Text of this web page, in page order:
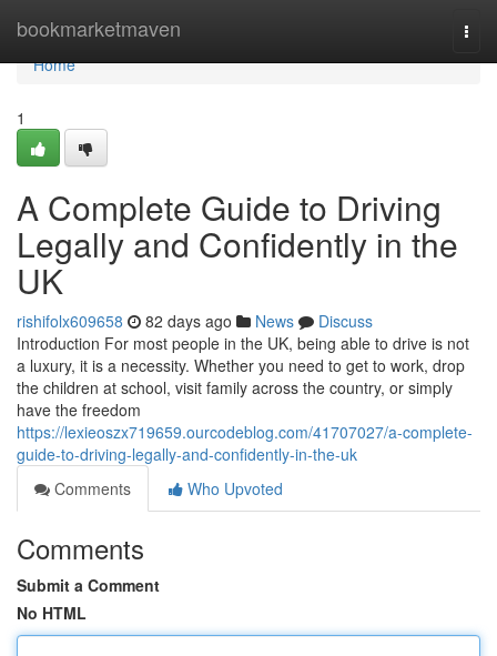
bookmarketmaven
Home
Home
1
A Complete Guide to Driving
Legally and Confidently in the
UK
rishifolx609658 82 days ago News
Discuss
Introduction For most people in the UK, being able to drive is not
a luxury, it is a necessity. Whether you need to get to work, drop
the children at school, visit family across the country, or simply
have the freedom
https://lexieoszx719659.ourcodeblog.com/41707027/a-complete-
guide-to-driving-legally-and-confidently-in-the-uk
Comments
Who Upvoted
Comments
Submit a Comment
No HTML